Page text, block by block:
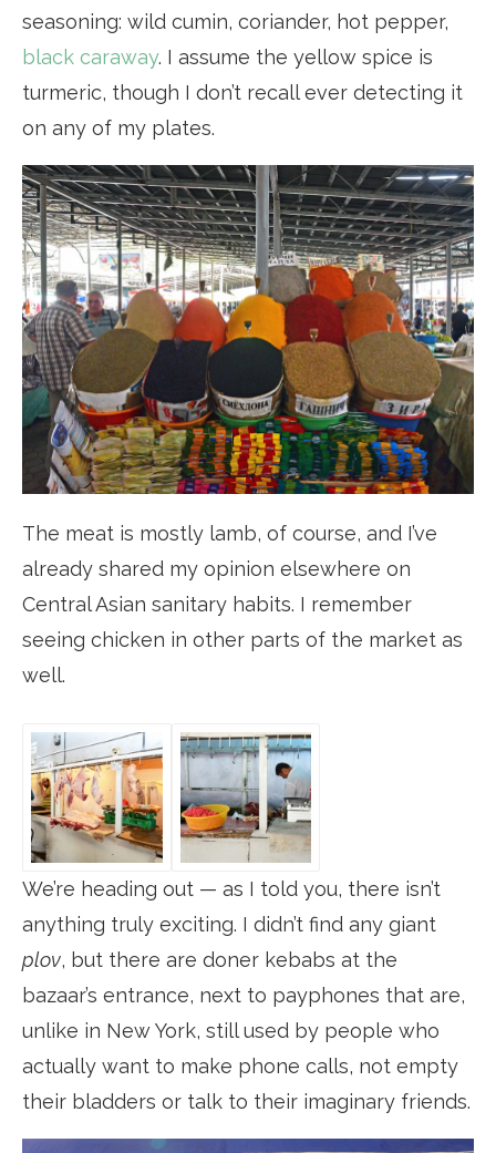
seasoning: wild cumin, coriander, hot pepper,
black caraway. I assume the yellow spice is
turmeric, though I don’t recall ever detecting it
on any of my plates.
The meat is mostly lamb, of course, and I’ve
already shared my opinion elsewhere on
Central Asian sanitary habits. I remember
seeing chicken in other parts of the market as
well.
We’re heading out — as I told you, there isn’t
anything truly exciting. I didn’t find any giant
plov, but there are doner kebabs at the
bazaar’s entrance, next to payphones that are,
unlike in New York, still used by people who
actually want to make phone calls, not empty
their bladders or talk to their imaginary friends.